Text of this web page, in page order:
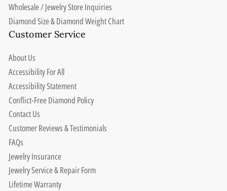
Wholesale / Jewelry Store Inquiries
Diamond Size & Diamond Weight Chart
Customer Service
About Us
Accessibility For All
Accessibility Statement
Conflict-Free Diamond Policy
Contact Us
Customer Reviews & Testimonials
FAQs
Jewelry Insurance
Jewelry Service & Repair Form
Lifetime Warranty